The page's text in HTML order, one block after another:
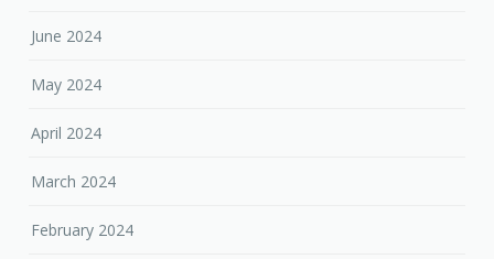
June 2024
May 2024
April 2024
March 2024
February 2024